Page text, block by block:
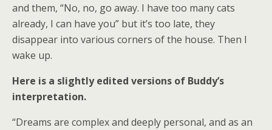
and them, “No, no, go away. I have too many cats
already, I can have you” but it’s too late, they
disappear into various corners of the house. Then I
wake up.
Here is a slightly edited versions of Buddy’s
interpretation.
“Dreams are complex and deeply personal, and as an